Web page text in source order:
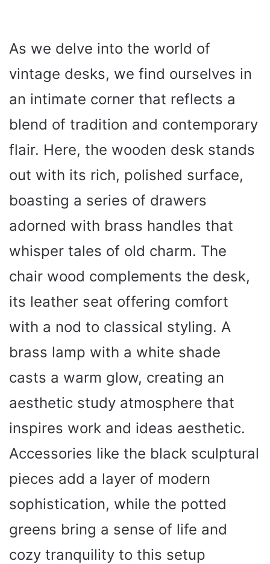
As we delve into the world of
vintage desks, we find ourselves in
an intimate corner that reflects a
blend of tradition and contemporary
flair. Here, the wooden desk stands
out with its rich, polished surface,
boasting a series of drawers
adorned with brass handles that
whisper tales of old charm. The
chair wood complements the desk,
its leather seat offering comfort
with a nod to classical styling. A
brass lamp with a white shade
casts a warm glow, creating an
aesthetic study atmosphere that
inspires work and ideas aesthetic.
Accessories like the black sculptural
pieces add a layer of modern
sophistication, while the potted
greens bring a sense of life and
cozy tranquility to this setup